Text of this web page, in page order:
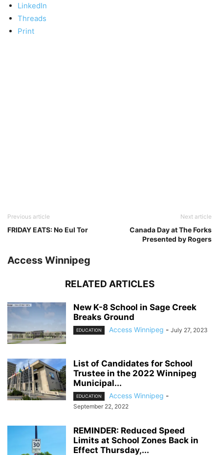
LinkedIn
Threads
Print
Previous article
FRIDAY EATS: No Eul Tor
Next article
Canada Day at The Forks
Presented by Rogers
Access Winnipeg
RELATED ARTICLES
New K-8 School in Sage Creek
Breaks Ground
EDUCATION Access Winnipeg - July 27, 2023
List of Candidates for School
Trustee in the 2022 Winnipeg
Municipal...
EDUCATION Access Winnipeg -
September 22, 2022
REMINDER: Reduced Speed
Limits at School Zones Back in
Effect Thursday,...